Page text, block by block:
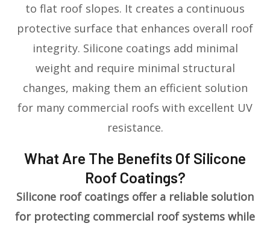
to flat roof slopes. It creates a continuous
protective surface that enhances overall roof
integrity. Silicone coatings add minimal
weight and require minimal structural
changes, making them an efficient solution
for many commercial roofs with excellent UV
resistance.
What Are The Benefits Of Silicone
Roof Coatings?
Silicone roof coatings offer a reliable solution
for protecting commercial roof systems while